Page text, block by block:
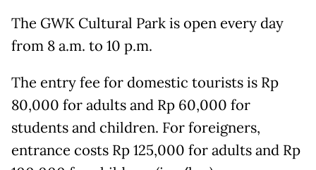
The GWK Cultural Park is open every day
from 8 a.m. to 10 p.m.
The entry fee for domestic tourists is Rp
80,000 for adults and Rp 60,000 for
students and children. For foreigners,
entrance costs Rp 125,000 for adults and Rp